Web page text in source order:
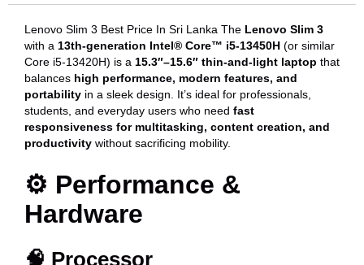
Lanka
quantity
Lenovo Slim 3 Best Price In Sri Lanka The Lenovo Slim 3
with a 13th-generation Intel® Core™ i5-13450H (or similar
Core i5-13420H) is a 15.3″–15.6″ thin-and-light laptop that
balances high performance, modern features, and
portability in a sleek design. It’s ideal for professionals,
students, and everyday users who need fast
responsiveness for multitasking, content creation, and
productivity without sacrificing mobility.
⚙️ Performance &
Hardware
🧠 Processor